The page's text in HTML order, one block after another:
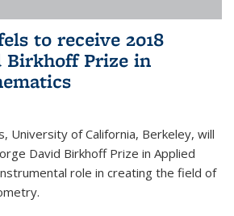
to receive 2018
Birkhoff Prize in
University of California, Berkeley, will
David Birkhoff Prize in Applied
role in creating the field of